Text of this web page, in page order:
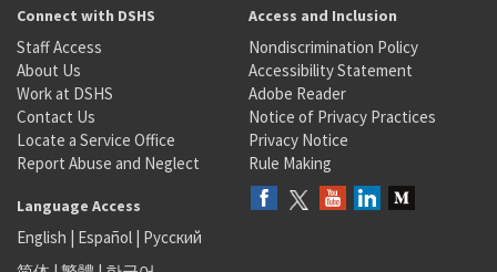
Connect with DSHS
Staff Access
About Us
Work at DSHS
Contact Us
Locate a Service Office
Report Abuse and Neglect
Access and Inclusion
Nondiscrimination Policy
Accessibility Statement
Adobe Reader
Notice of Privacy Practices
Privacy Notice
Rule Making
Language Access
English | Español | Русский